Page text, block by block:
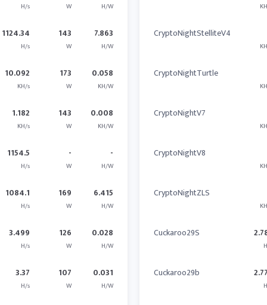
H/s W H/W
1124.34
H/s
143
W
7.863
H/W
10.092
KH/s
173
W
0.058
KH/W
1.182
KH/s
143
W
0.008
KH/W
1154.5
H/s
-
W
-
H/W
1084.1
H/s
169
W
6.415
H/W
3.499
H/s
126
W
0.028
H/W
3.37
H/s
107
W
0.031
H/W
CryptoNightStelliteV4
CryptoNightTurtle
CryptoNightV7
CryptoNightV8
CryptoNightZLS
Cuckaroo29S
Cuckaroo29b